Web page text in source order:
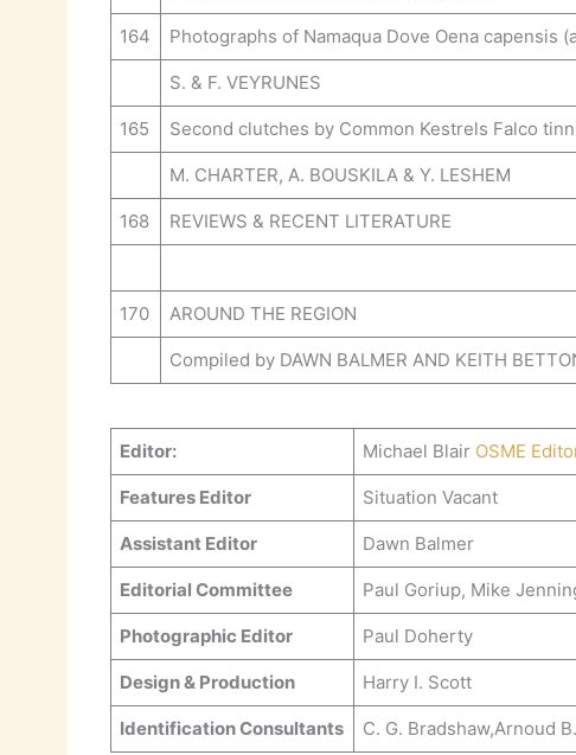
164 Photographs of Namaqua Dove Oena capensis
S. & F. VEYRUNES
165 Second clutches by Common Kestrels Falco
M. CHARTER, A. BOUSKILA & Y. LESHEM
168 REVIEWS & RECENT LITERATURE
170 AROUND THE REGION
Compiled by DAWN BALMER AND KEITH
Editor: Michael Blair OSME
Features Editor Situation Vacant
Assistant Editor Dawn Balmer
Editorial Committee Paul Goriup, Mike
Photographic Editor Paul Doherty
Design & Production Harry I. Scott
Identification Consultants C. G. Bradshaw,Arnoud